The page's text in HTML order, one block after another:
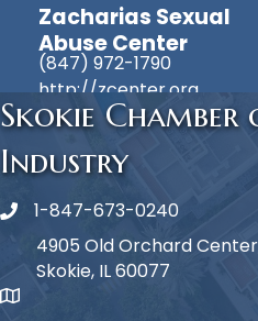
Zacharias Sexual
Abuse Center
(847) 972-1790
http://zcenter.org
Skokie
Industry
Phone icon
1-847-673-0240
map icon
4905 Old Orchard
Skokie, IL 60077